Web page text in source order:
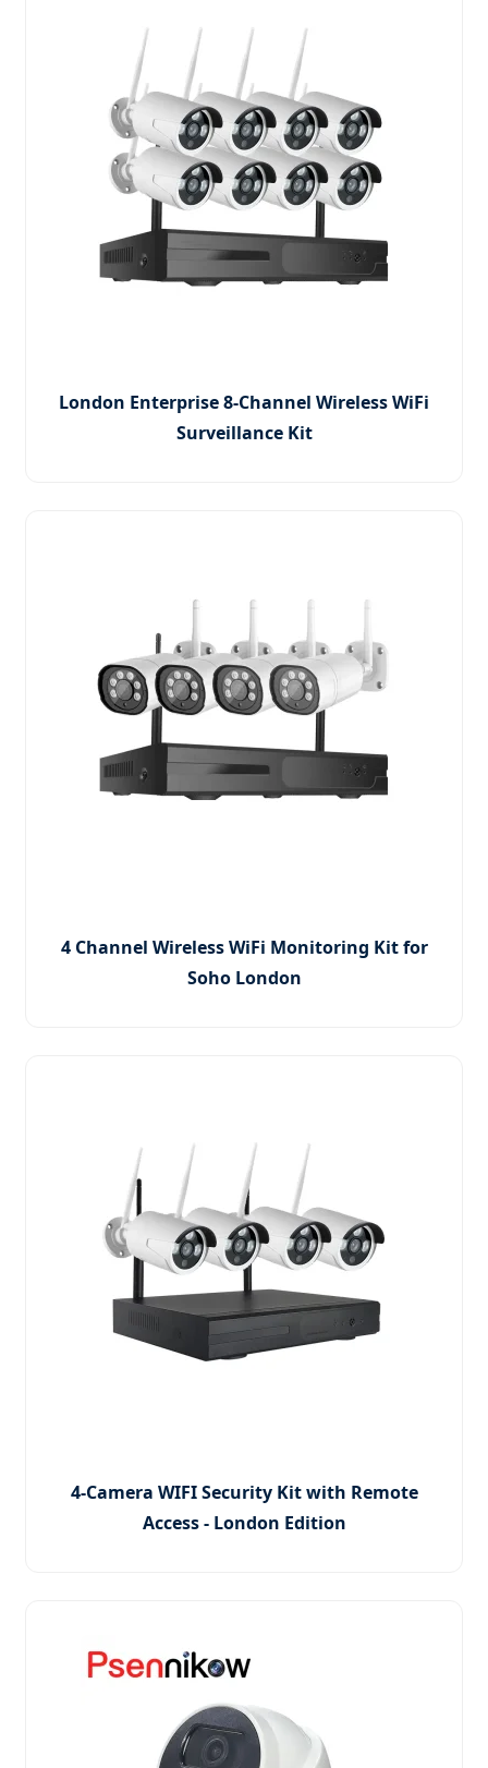
London Enterprise 8-Channel Wireless WiFi
Surveillance Kit
4 Channel Wireless WiFi Monitoring Kit for
Soho London
4-Camera WIFI Security Kit with Remote
Access - London Edition